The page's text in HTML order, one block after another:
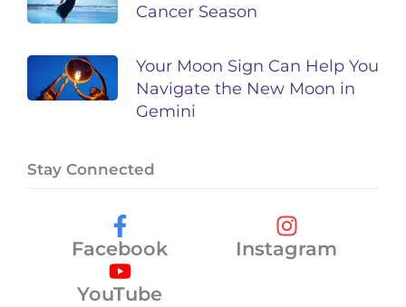
Cancer Season
Your Moon Sign Can Help You
Navigate the New Moon in
Gemini
Stay Connected
Facebook
Instagram
YouTube